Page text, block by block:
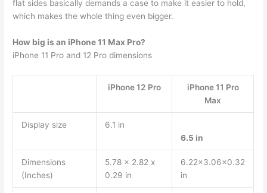
flat sides basically demands a case to make it easier to hold,
which makes the whole thing even bigger.
How big is an iPhone 11 Max Pro?
iPhone 11 Pro and 12 Pro dimensions
iPhone 12 Pro
iPhone 11 Pro
Max
Display size
6.1 in
6.5 in
Dimensions
(Inches)
5.78 x 2.82 x
0.29 in
6.22×3.06×0.32
in